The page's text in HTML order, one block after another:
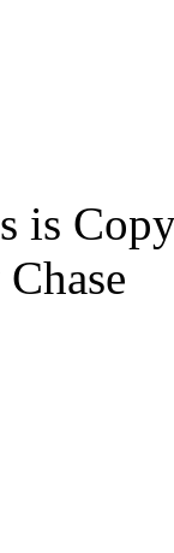
is